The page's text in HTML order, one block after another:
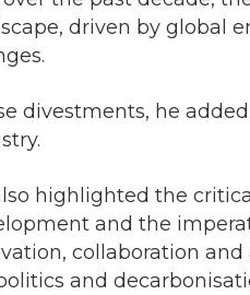
driven by global
divestments, he
highlighted the
and the
collaboration
and